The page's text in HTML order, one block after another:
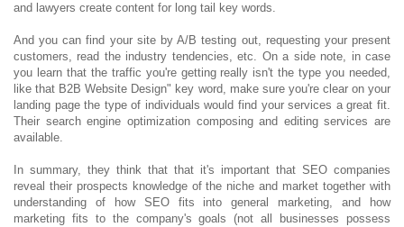
and lawyers create content for long tail key words.
And you can find your site by A/B testing out, requesting your present
customers, read the industry tendencies, etc. On a side note, in case
you learn that the traffic you're getting really isn't the type you needed,
like that B2B Website Design" key word, make sure you're clear on your
landing page the type of individuals would find your services a great fit.
Their search engine optimization composing and editing services are
available.
In summary, they think that that it's important that SEO companies
reveal their prospects knowledge of the niche and market together with
understanding of how SEO fits into general marketing, and how
marketing fits to the company's goals (not all businesses possess